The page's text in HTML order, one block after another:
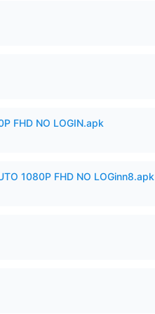
FHD NO LOGIN.apk
1080P FHD NO LOGinn8.apk